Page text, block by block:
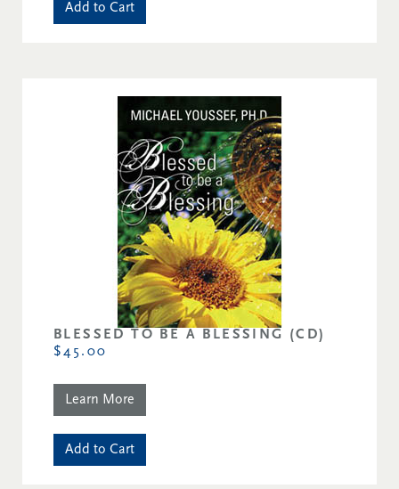
Add to Cart
BLESSED TO BE A BLESSING (CD)
$45.00
Learn More
Add to Cart